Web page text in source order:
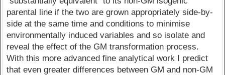
parental line if the two are grown appropriately side-by-
side at the same time and conditions to minimise
environmentally induced variables and so isolate and
reveal the effect of the GM transformation process.
With this more advanced fine analytical work I predict
that even greater differences between GM and non-GM